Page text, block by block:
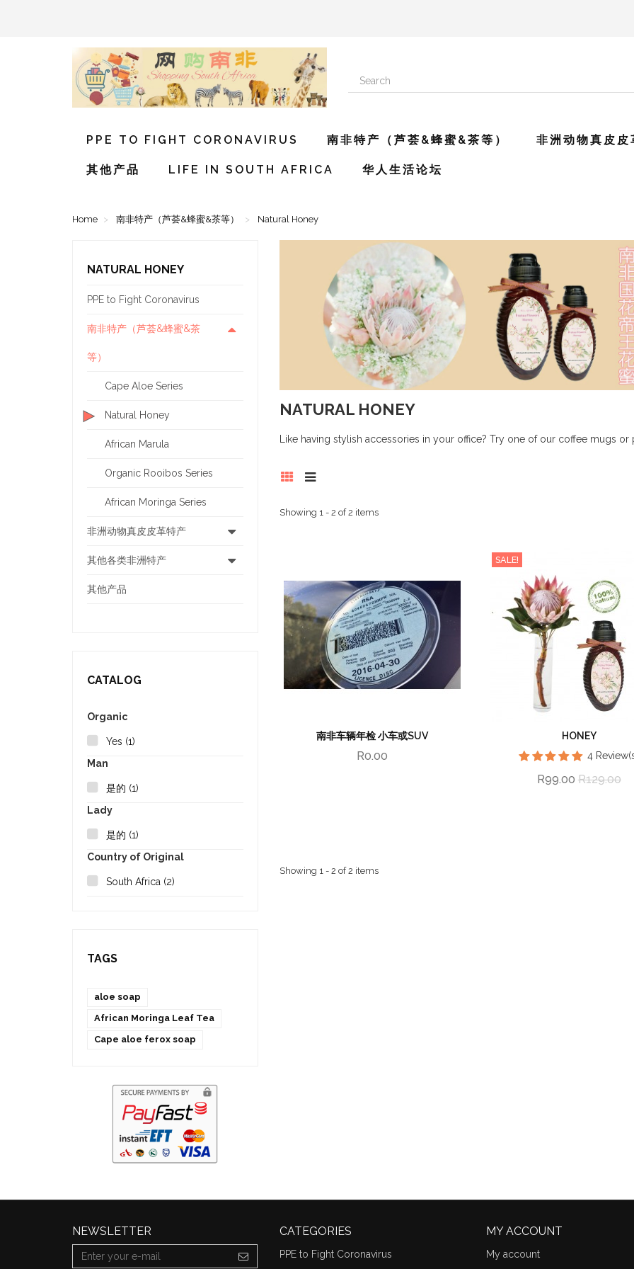
PPE TO FIGHT CORONAVIRUS 南非特产（芦荟&蜂蜜&茶等） 非洲动物真皮皮
其他产品 LIFE IN SOUTH AFRICA 华人生活论坛
Home 南非特产（芦荟&蜂蜜&茶等） Natural Honey
NATURAL HONEY
PPE to Fight Coronavirus
南非特产（芦荟&蜂蜜&茶
等）
Cape Aloe Series
Natural Honey
African Marula
Organic Rooibos Series
African Moringa Series
非洲动物真皮皮革特产
其他各类非洲特产
其他产品
CATALOG
Organic
Yes (1)
Man
是的 (1)
Lady
是的 (1)
Country of Original
South Africa (2)
TAGS
aloe soap
African Moringa Leaf Tea
Cape aloe ferox soap
NATURAL HONEY
Like having stylish accessories in your office? Try one of our coffee mugs or
Showing 1 - 2 of 2 items
南非车辆年检 小车或SUV
R0.00
SALE!
HONEY
4
R99.00 R129.00
Showing 1 - 2 of 2 items
NEWSLETTER CATEGORIES
PPE to Fight Coronavirus
MY ACCOUNT
My account